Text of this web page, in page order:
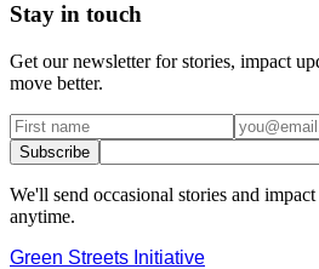
Stay in touch
Get our newsletter for stories, impact
move better.
Subscribe
We'll send occasional stories and
anytime.
Green Streets Initiative